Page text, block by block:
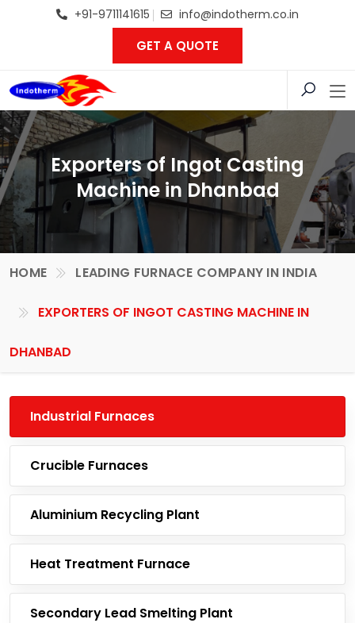
+91-9711141615 info@indotherm.co.in
GET A QUOTE
Exporters of Ingot Casting
Machine in Dhanbad
HOME LEADING FURNACE COMPANY IN INDIA
EXPORTERS OF INGOT CASTING MACHINE IN
DHANBAD
Industrial Furnaces
Crucible Furnaces
Aluminium Recycling Plant
Heat Treatment Furnace
Secondary Lead Smelting Plant